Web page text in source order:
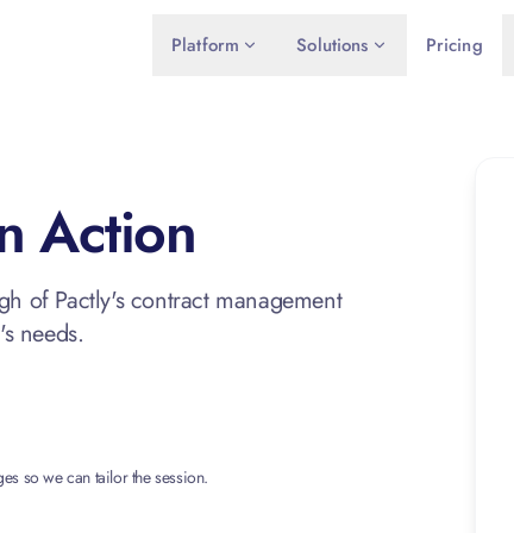
Platform Solutions Pricing
Action
of Pactly's contract management
needs.
so we can tailor the session.